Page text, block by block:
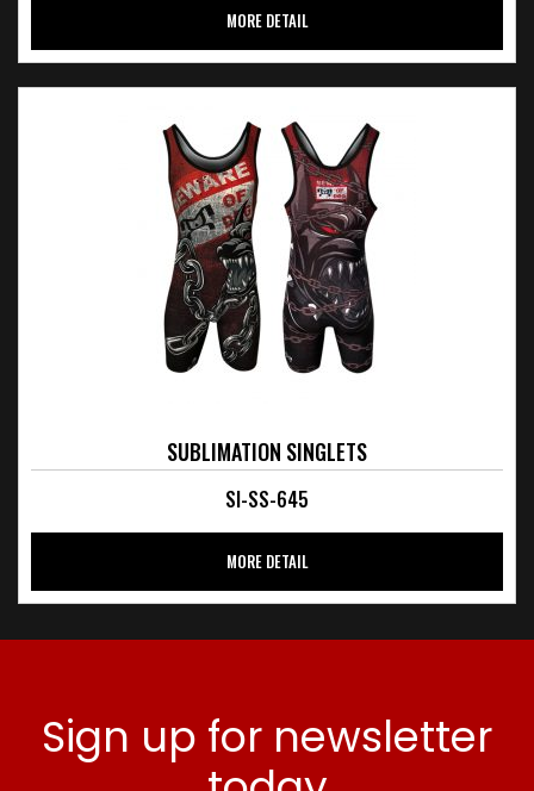
MORE DETAIL
SUBLIMATION SINGLETS
SI-SS-645
MORE DETAIL
Sign up for newsletter